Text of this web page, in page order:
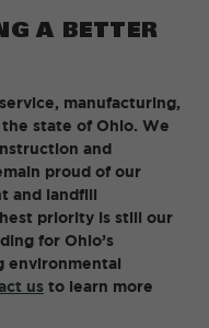
A BETTER
manufacturing,
state of Ohio. We
and
proud of our
and landfill
priority is still our
for Ohio’s
environmental
us to learn more